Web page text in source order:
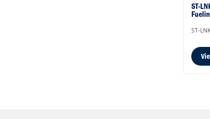
ST-
ST-